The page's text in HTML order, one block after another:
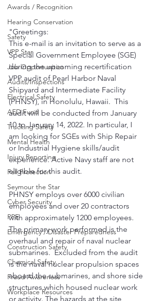
Awards / Recognition
Hearing Conservation
Safety
VPP Star
Job Opportunities
Audits/Inspections
Electrical Safety
AED Fund
Trucking Safety
Mental Health
Injury Reporting
Fall Protection
Seymour the Star
Cyber Security
PPE
Emergency / Disaster Preparedness
Construction Safety
Chemical Safety
Fraud Awareness
Workplace Resources
"Greetings:
This e-mail is an invitation to serve as a
Special Government Employee (SGE)
during the upcoming recertification
VPP audit of Pearl Harbor Naval
Shipyard and Intermediate Facility
(PHNSY), in Honolulu, Hawaii.  This
audit will be conducted from January
10 to January 14, 2022. In particular, I
am looking for SGEs with Ship Repair
or Industrial Hygiene skills/audit
experience. Active Navy staff are not
eligible for this audit.
PHNSY employs over 6000 civilian
employees and over 20 contractors
with approximately 1200 employees.
The primary work performed is the
overhaul and repair of naval nuclear
submarines.  Excluded from the audit
is the naval nuclear propulsion spaces
aboard the submarines, and shore side
structures which housed nuclear work
or activity. The hazards at the site